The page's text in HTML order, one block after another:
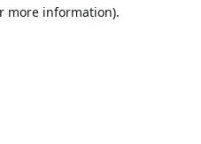
more information).